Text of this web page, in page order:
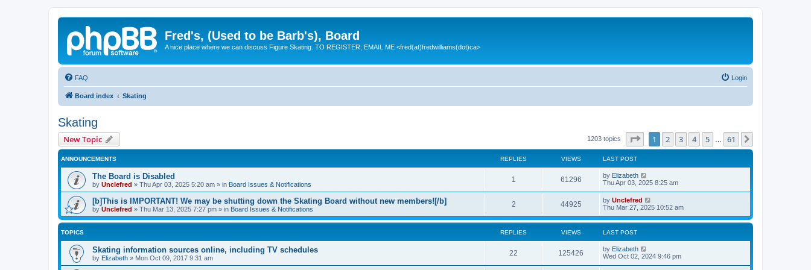
Fred's, (Used to be Barb's), Board
A nice place where we can discuss Figure Skating. TO REGISTER; EMAIL ME <fred(at)fredwilliams(dot)ca>
FAQ Login
Board index Skating
Skating
New Topic 1203 topics Page of 61
1 2 3 4 5 61
ANNOUNCEMENTS REPLIES VIEWS LAST POST
The Board is Disabled
by Unclefred » Thu Apr 03, 2025 5:20 am » in Board Issues & Notifications
1
e
l
i
e
61296V
i
w
s
L
a
t
p
o
s
t
by Elizabeth
Thu Apr 03, 2025 8:25 am
[b]This is IMPORTANT! We may be shutting down the Skating Board without new members![/b]
by Unclefred » Thu Mar 13, 2025 7:27 pm » in Board Issues & Notifications
2R
e
p
l
i
44925V
i
e
w
s
L
a
t
o
s
t
by Unclefred
Thu Mar 27, 2025 10:52 am
TOPICS REPLIES VIEWS LAST POST
Skating information sources online, including TV schedules
by Elizabeth » Mon Oct 09, 2017 9:31 am
22
e
125426
i
L
a
by Elizabeth
Wed Oct 02, 2024 9:46 pm